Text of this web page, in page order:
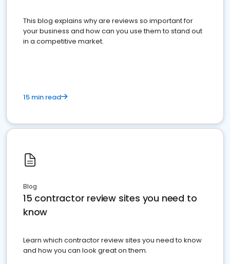
This blog explains why are reviews so important for
your business and how can you use them to stand out
in a competitive market.
15 min read
Blog
15 contractor review sites you need to
know
Learn which contractor review sites you need to know
and how you can look great on them.